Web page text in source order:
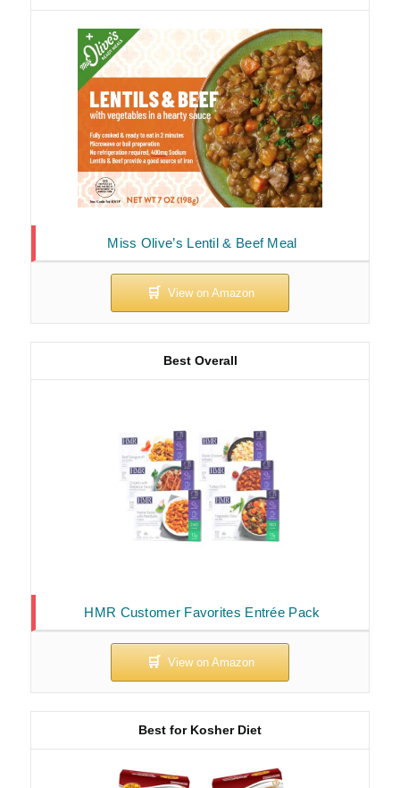
Miss Olive’s Lentil & Beef Meal
HMR Customer Favorites Entrée Pack
Best Overall
Best for Kosher Diet